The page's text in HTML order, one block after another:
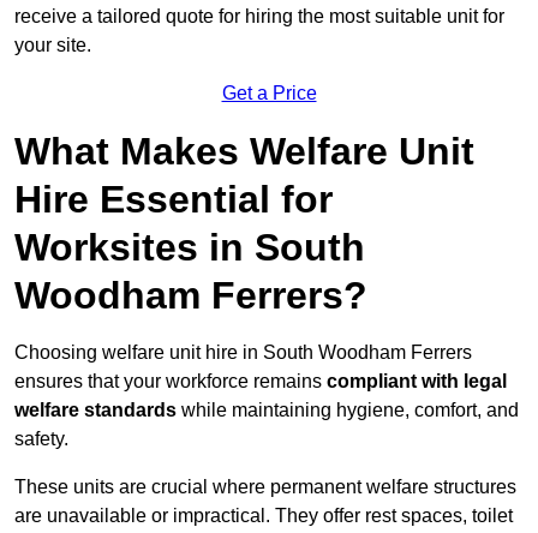
receive a tailored quote for hiring the most suitable unit for
your site.
Get a Price
What Makes Welfare Unit
Hire Essential for
Worksites in South
Woodham Ferrers?
Choosing welfare unit hire in South Woodham Ferrers
ensures that your workforce remains compliant with legal
welfare standards while maintaining hygiene, comfort, and
safety.
These units are crucial where permanent welfare structures
are unavailable or impractical. They offer rest spaces, toilet